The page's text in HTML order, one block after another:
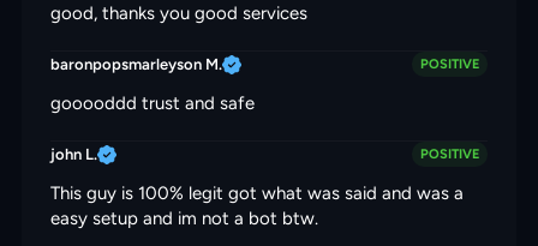
good, thanks you good services
baronpopsmarleyson M. POSITIVE
gooooddd trust and safe
john L. POSITIVE
This guy is 100% legit got what was said and was a
easy setup and im not a bot btw.